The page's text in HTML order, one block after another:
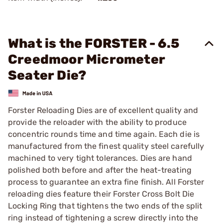
What is the FORSTER - 6.5
Creedmoor Micrometer
Seater Die?
Forster Reloading Dies are of excellent quality and
provide the reloader with the ability to produce
concentric rounds time and time again. Each die is
manufactured from the finest quality steel carefully
machined to very tight tolerances. Dies are hand
polished both before and after the heat-treating
process to guarantee an extra fine finish. All Forster
reloading dies feature their Forster Cross Bolt Die
Locking Ring that tightens the two ends of the split
ring instead of tightening a screw directly into the